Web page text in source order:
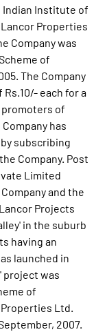
Indian Institute of
Properties
Company was
of
The Company
each for a
of
has
subscribing
Company. Post
Limited
and the
Projects
in the suburb
having an
launched in
project was
of
Ltd.
2007.